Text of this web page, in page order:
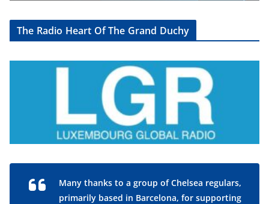
The Radio Heart Of The Grand Duchy
Many thanks to a group of Chelsea regulars,
primarily based in Barcelona, for supporting